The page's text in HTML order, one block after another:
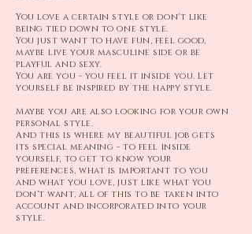
You love a certain style or don't like
being tied down to one style.
You just want to have fun, feel good,
maybe live your masculine side or be
playful and sexy.
You are you - you feel it inside you. Let
yourself be inspired by the happy style.
Maybe you are also looking for your own
personal style.
And this is where my beautiful job gets
its special meaning - to feel inside
yourself, to get to know your
preferences, what is important to you
and what you love, just like what you
don't want, all of this to be taken into
account and incorporated into your
style.